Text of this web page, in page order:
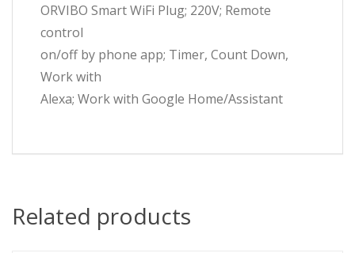
ORVIBO Smart WiFi Plug; 220V; Remote
control
on/off by phone app; Timer, Count Down,
Work with
Alexa; Work with Google Home/Assistant
Related products